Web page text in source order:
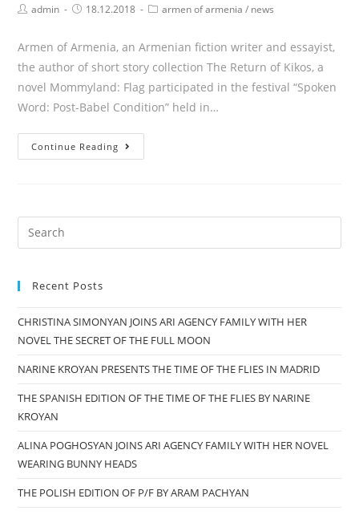
Postadmin
Post18.12.2018
Postarmen of armenia / news
Armen of Armenia, an Armenian fiction writer and essayist,
the author of short story collection The Return of Kikos, a
novel Mommyland: Flag participated in the festival “Spoken
Word: Post-Babel Condition” held in…
Continue Reading
OF
IN
POST-
BABEL
CONDITION”,
Recent Posts
CHRISTINA SIMONYAN JOINS ARI AGENCY FAMILY WITH HER
NOVEL THE SECRET OF THE FULL MOON
NARINE KROYAN PRESENTS THE TIME OF THE FLIES IN MADRID
THE SPANISH EDITION OF THE TIME OF THE FLIES BY NARINE
KROYAN
ALINA POGHOSYAN JOINS ARI AGENCY FAMILY WITH HER NOVEL
WEARING BUNNY HEADS
THE POLISH EDITION OF P/F BY ARAM PACHYAN